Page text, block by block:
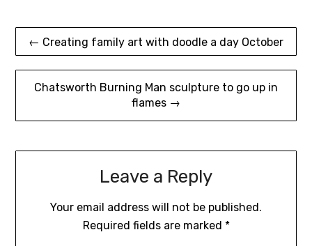
Post
navigation
← Creating family art with doodle a day October
Chatsworth Burning Man sculpture to go up in
flames →
Leave a Reply
Your email address will not be published.
Required fields are marked *